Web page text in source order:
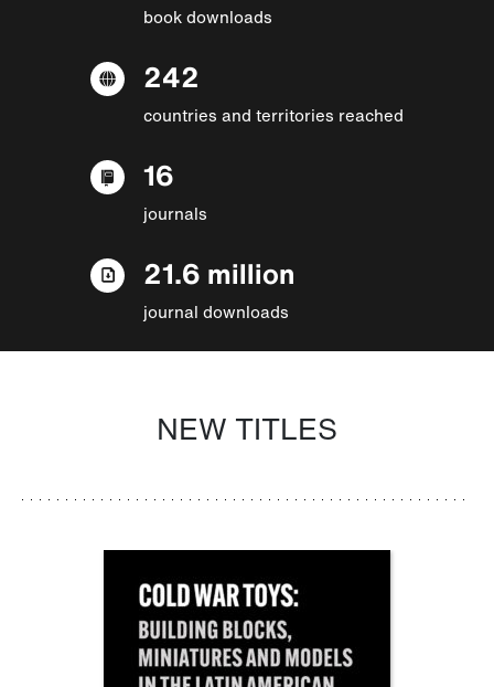
book downloads
242
countries and territories reached
16
journals
21.6 million
journal downloads
NEW TITLES